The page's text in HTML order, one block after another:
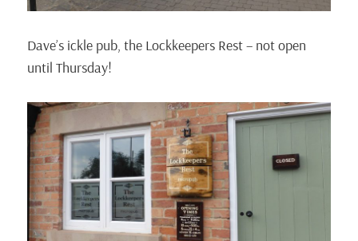
Dave’s ickle pub, the Lockkeepers Rest – not open
until Thursday!